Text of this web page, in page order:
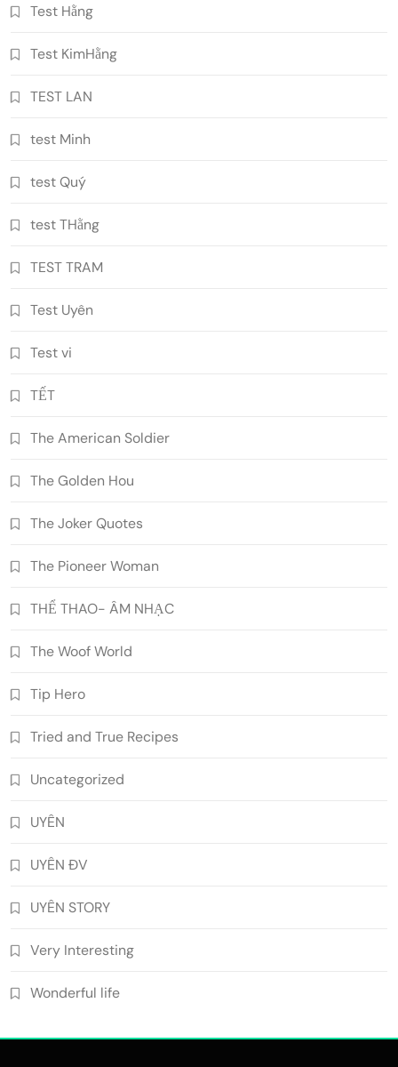
Test Hằng
Test KimHằng
TEST LAN
test Minh
test Quý
test THằng
TEST TRAM
Test Uyên
Test vi
TẾT
The American Soldier
The Golden Hou
The Joker Quotes
The Pioneer Woman
THỂ THAO- ÂM NHẠC
The Woof World
Tip Hero
Tried and True Recipes
Uncategorized
UYÊN
UYÊN ĐV
UYÊN STORY
Very Interesting
Wonderful life